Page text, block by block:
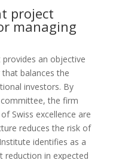
project
managing
an objective
balances the
investors. By
the firm
Swiss excellence are
reduces the risk of
identifies as a
reduction in expected